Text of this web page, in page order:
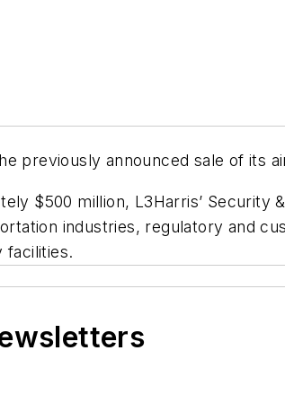
previously announced sale of its
$500 million, L3Harris’
industries, regulatory and
facilities.